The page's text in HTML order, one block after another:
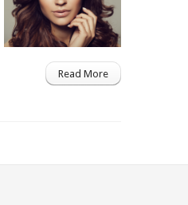
Read More